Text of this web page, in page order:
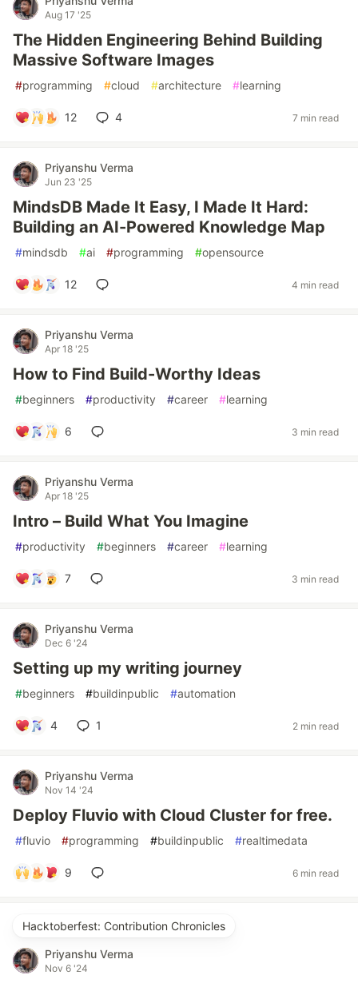
Aug 17 '25
The Hidden Engineering Behind Building
Massive Software Images
#programming #cloud #architecture #learning
12 4 7 min read
Priyanshu Verma
Jun 23 '25
MindsDB Made It Easy, I Made It Hard:
Building an AI-Powered Knowledge Map
#mindsdb #ai #programming #opensource
12 4 min read
Priyanshu Verma
Apr 18 '25
How to Find Build-Worthy Ideas
#beginners #productivity #career #learning
6 3 min read
Priyanshu Verma
Apr 18 '25
Intro – Build What You Imagine
#productivity #beginners #career #learning
7 3 min read
Priyanshu Verma
Dec 6 '24
Setting up my writing journey
#beginners #buildinpublic #automation
4 1 2 min read
Priyanshu Verma
Nov 14 '24
Deploy Fluvio with Cloud Cluster for free.
#fluvio #programming #buildinpublic #realtimedata
9 6 min read
Hacktoberfest: Contribution Chronicles
Priyanshu Verma
Nov 6 '24